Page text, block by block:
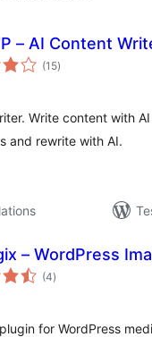
– AI Content
(15total
ratings
)
Write content with
and rewrite with AI.
– WordPress
(4total
ratings
)
for WordPress